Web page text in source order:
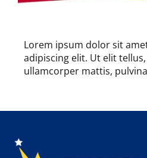
Lorem ipsum dolor sit
adipiscing elit. Ut elit
ullamcorper mattis,